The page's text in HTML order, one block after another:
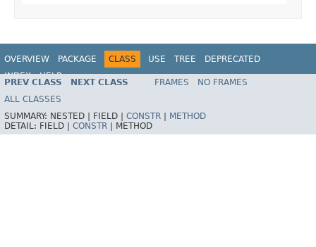
OVERVIEW PACKAGE CLASS USE TREE
DEPRECATED
INDEX
HELP
Spring Framework
PREV CLASS NEXT CLASS FRAMES
NO FRAMES
ALL CLASSES
SUMMARY: NESTED | FIELD | CONSTR
METHOD
DETAIL: FIELD | CONSTR METHOD